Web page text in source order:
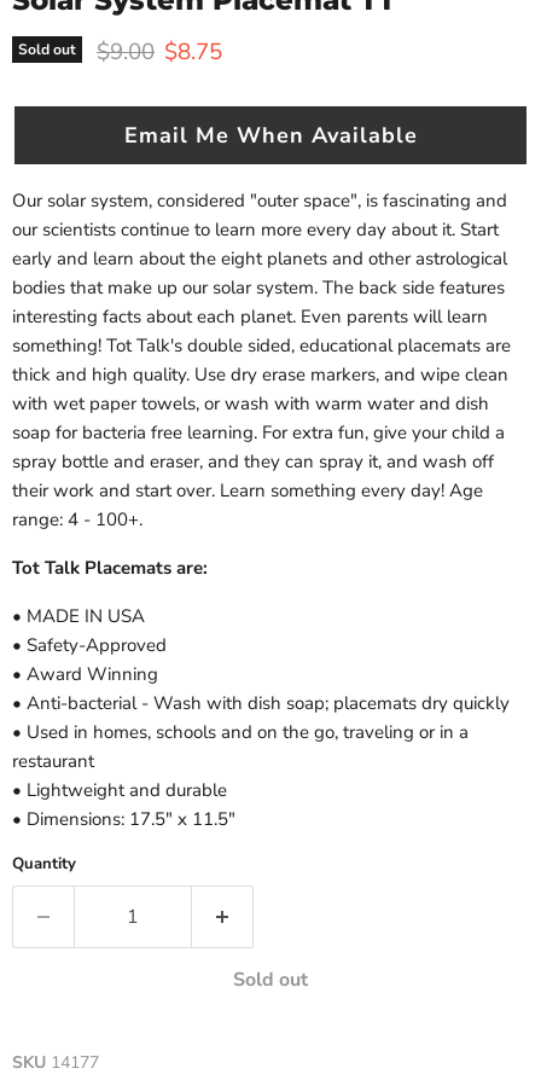
Sold out Original price
$9.00 Current price
$8.75
Email Me When Available
Our solar system, considered "outer space", is fascinating and
our scientists continue to learn more every day about it. Start
early and learn about the eight planets and other astrological
bodies that make up our solar system. The back side features
interesting facts about each planet. Even parents will learn
something! Tot Talk's double sided, educational placemats are
thick and high quality. Use dry erase markers, and wipe clean
with wet paper towels, or wash with warm water and dish
soap for bacteria free learning. For extra fun, give your child a
spray bottle and eraser, and they can spray it, and wash off
their work and start over. Learn something every day! Age
range: 4 - 100+.
Tot Talk Placemats are:
• MADE IN USA
• Safety-Approved
• Award Winning
• Anti-bacterial - Wash with dish soap; placemats dry quickly
• Used in homes, schools and on the go, traveling or in a
restaurant
• Lightweight and durable
• Dimensions: 17.5" x 11.5"
Quantity
Sold out
SKU 14177